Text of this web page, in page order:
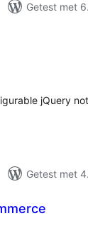
Getest met
jQuery
Getest met